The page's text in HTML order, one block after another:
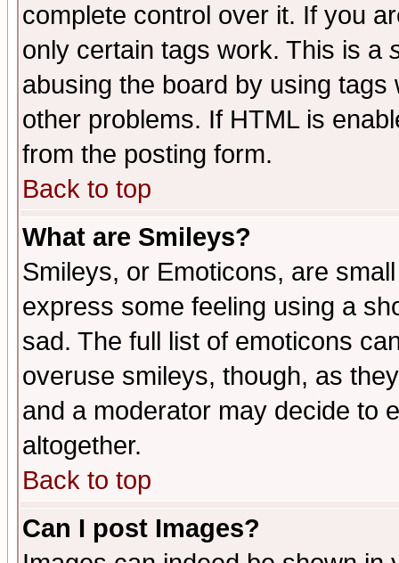
complete control over it. If you
only certain tags work. This is a
abusing the board by using
other problems. If HTML is
from the posting form.
Back to top
What are Smileys?
Smileys, or Emoticons, are
express some feeling using a
sad. The full list of emoticons
overuse smileys, though, as
and a moderator may decide to
altogether.
Back to top
Can I post Images?